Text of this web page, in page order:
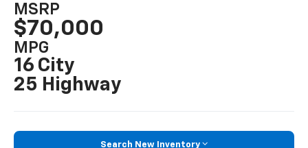
MSRP
$70,000
MPG
16 City
25 Highway
Search New Inventory